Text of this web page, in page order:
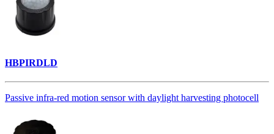
HBPIRDLD
Passive infra-red motion sensor with daylight harvesting photocell